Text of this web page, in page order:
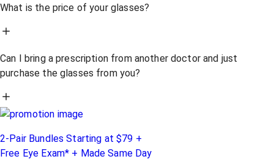
What is the price of your glasses?
Can I bring a prescription from another doctor and just
purchase the glasses from you?
2-Pair Bundles Starting at $79 +
Free Eye Exam* + Made Same Day